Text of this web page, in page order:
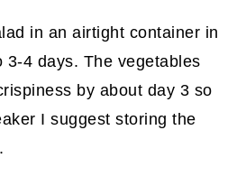
in an airtight container in
3-4 days. The vegetables
by about day 3 so
I suggest storing the